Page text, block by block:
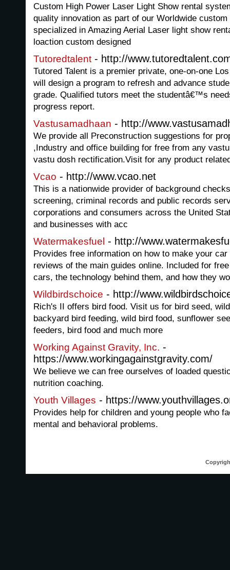
Custom High Power Laser Light Show rental
quality innovation as part of our Worldwide
specialized in Amazing Aerial Laser light show
loaction custom designed
Tutoredtalent - http://
Tutored Talent is a premier private, one-on-one
will design a program to refresh and advance
grade. Qualified tutors meet the studentâ€™s
progress report.
Vastusamadhaan - http://
We provide all Preconstruction suggestions for
,Industry and office building for free from any
vastu dosh rectification.Visit for any product
Vcao - http://www.vcao.net
This is a nationwide provider of background
screening, criminal records and public records
corporations and consumers across the United
and businesses with acc
Watermakesfuel - http://
Provides free information on how to make your
reviews of the main guides online. Included for
cars, the technology behind them, and how they
Wildbirdschoice - http://
Rich's II offers bird food. Visit us for bird seed,
backyard bird feeding, wild bird food, sunflower
feeders, bird food and much more
Working Against Gravity, Inc. -
https://www.workingagainstgravity.com/
We believe we can free ourselves of loaded
nutrition coaching.
Youth Villages - https://
Provides help for children and young people who
mental and behavioral problems.